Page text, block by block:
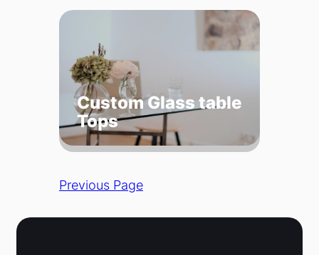
Custom Glass table
Tops
Previous Page